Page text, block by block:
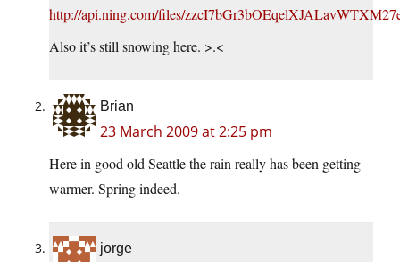
http://api.ning.com/files/
Also it’s still snowing here. >.<
Brian
23 March 2009 at 2:25 pm
Here in good old Seattle the rain really has been getting
warmer. Spring indeed.
jorge